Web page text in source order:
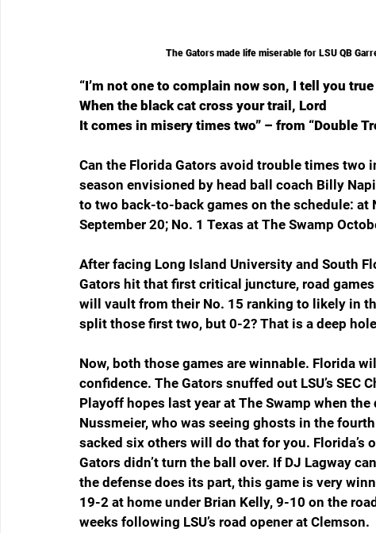
The Gators made life miserable for LSU QB
“I’m not one to complain now son, I tell you true
When the black cat cross your trail, Lord
It comes in misery times two” – from “Double
Can the Florida Gators avoid trouble times two
season envisioned by head ball coach Billy
to two back-to-back games on the schedule: at
September 20; No. 1 Texas at The Swamp
After facing Long Island University and South
Gators hit that first critical juncture, road
will vault from their No. 15 ranking to likely in
split those first two, but 0-2? That is a deep
Now, both those games are winnable. Florida
confidence. The Gators snuffed out LSU’s SEC
Playoff hopes last year at The Swamp when
Nussmeier, who was seeing ghosts in the
sacked six others will do that for you. Florida’s
Gators didn’t turn the ball over. If DJ Lagway
the defense does its part, this game is very
19-2 at home under Brian Kelly, 9-10 on the
weeks following LSU’s road opener at Clemson.